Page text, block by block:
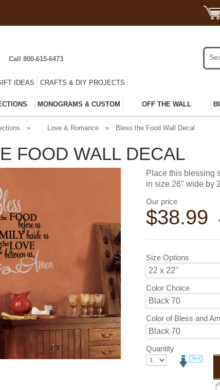
Call 800-615-6473
IDEAS CRAFTS & DIY PROJECTS
MONOGRAMS & CUSTOM OFF THE WALL
» Love & Romance » Bless the Food Wall Decal
FOOD WALL DECAL
Place this blessing
in size 26" wide by
Our price
$38.99
Size Options
Color Choice
Color of Bless and
Quantity